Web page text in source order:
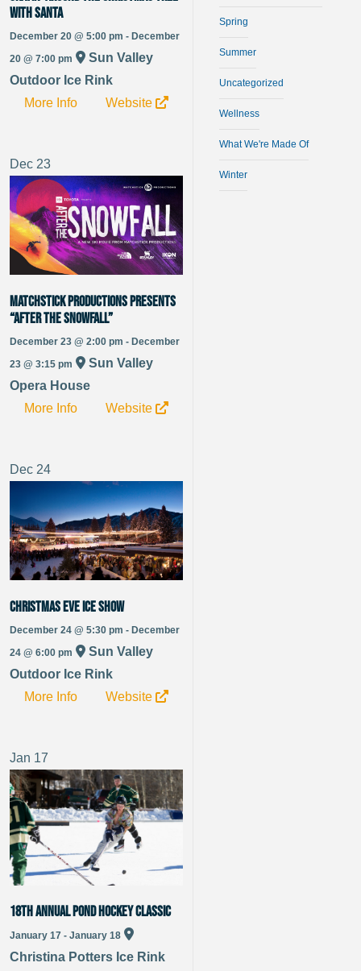
with Santa
December 20 @ 5:00 pm - December
20 @ 7:00 pm
Sun Valley
Outdoor Ice Rink
More Info
Website
Dec 23
Matchstick Productions Presents
“After The Snowfall”
December 23 @ 2:00 pm - December
23 @ 3:15 pm
Sun Valley
Opera House
More Info
Website
Dec 24
Christmas Eve Ice Show
December 24 @ 5:30 pm - December
24 @ 6:00 pm
Sun Valley
Outdoor Ice Rink
More Info
Website
Jan 17
18th Annual Pond Hockey Classic
January 17 - January 18
Christina Potters Ice Rink
Spring
Summer
Uncategorized
Wellness
What We're Made Of
Winter